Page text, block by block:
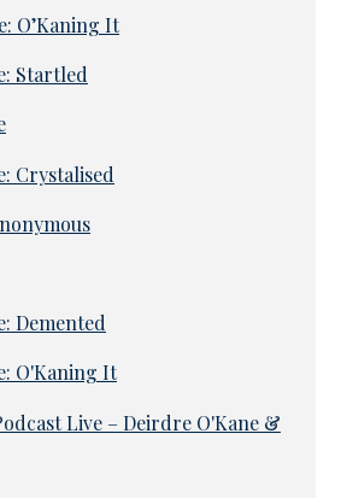
O’Kaning It
Startled
Crystalised
Demented
O'Kaning It
Live – Deirdre O'Kane &